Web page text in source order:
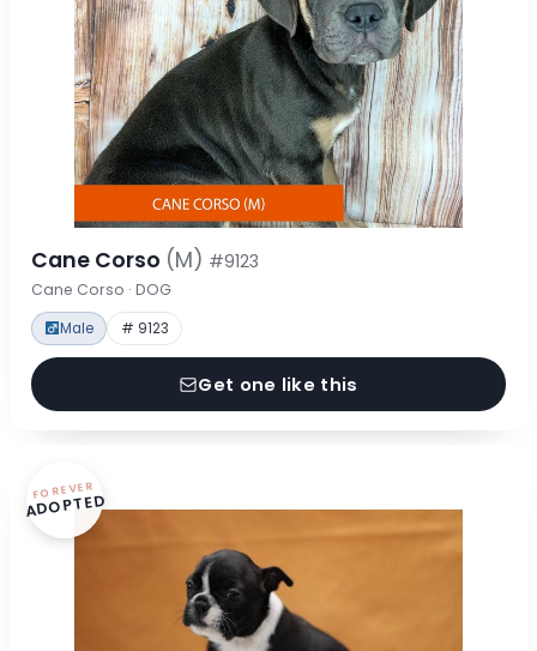
Cane Corso (M) #9123
Cane Corso · DOG
Male # 9123
Get one like this
FOREVER
ADOPTED